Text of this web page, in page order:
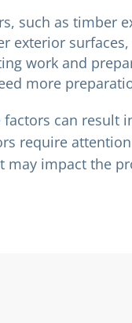
such as timber
exterior
work and
more
factors can
require
may impact the